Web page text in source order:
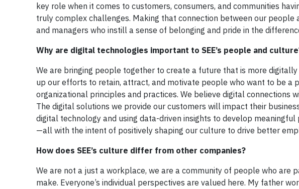
key role when it comes to customers, consumers, and communities
truly complex challenges. Making that connection between our
and managers who instill a sense of belonging and pride in the
Why are digital technologies important to SEE’s people and
We are bringing people together to create a future that is more
up our efforts to retain, attract, and motivate people who want to be
organizational principles and practices. We believe digital connections
The digital solutions we provide our customers will impact their
digital technology and using data-driven insights to develop
—all with the intent of positively shaping our culture to drive better
How does SEE’s culture differ from other companies?
We are not a just a workplace, we are a community of people who are
make. Everyone’s individual perspectives are valued here. My father